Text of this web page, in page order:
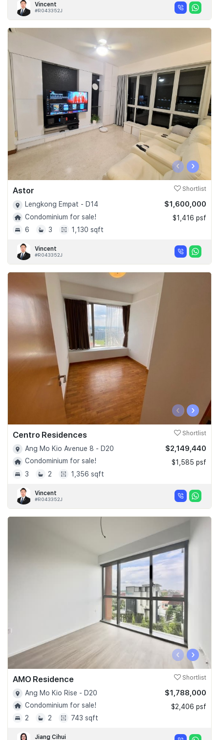
Vincent
#R043352J
‹ ›
Astor Shortlist
Lengkong Empat - D14
Condominium for sale!
6
3 1,130 sqft
$1,600,000
$1,416 psf
Vincent
#R043352J
‹ ›
Centro Residences Shortlist
Ang Mo Kio Avenue 8 - D20
Condominium for sale!
3
2 1,356 sqft
$2,149,440
$1,585 psf
Vincent
#R043352J
‹ ›
AMO Residence Shortlist
Ang Mo Kio Rise - D20
Condominium for sale!
2
2 743 sqft
$1,788,000
$2,406 psf
Jiang Cihui